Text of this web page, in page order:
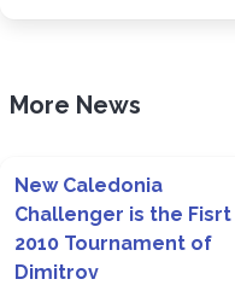
More News
New Caledonia
Challenger is the Fisrt
2010 Tournament of
Dimitrov